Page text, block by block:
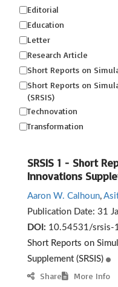
Editorial
Education
Letter
Research Article
Short Reports on
Short Reports on
(SRSIS)
Technovation
Transformation
SRSIS 1 - Short
Innovations
Aaron W. Calhoun,
Publication Date: 31
DOI: 10.54531/srsis-1
Short Reports on
Supplement (SRSIS)
Share More Info